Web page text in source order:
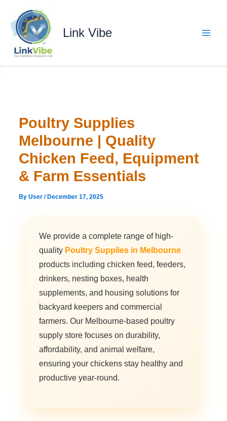
content
Link Vibe
Poultry Supplies
Melbourne | Quality
Chicken Feed, Equipment
& Farm Essentials
ByUser/ December 17, 2025
We provide a complete range of high-
quality Poultry Supplies in Melbourne
products including chicken feed, feeders,
drinkers, nesting boxes, health
supplements, and housing solutions for
backyard keepers and commercial
farmers. Our Melbourne-based poultry
supply store focuses on durability,
affordability, and animal welfare,
ensuring your chickens stay healthy and
productive year-round.